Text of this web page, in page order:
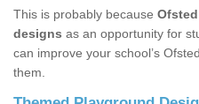
This is probably because Ofsted
designs as an opportunity for
can improve your school’s
them.